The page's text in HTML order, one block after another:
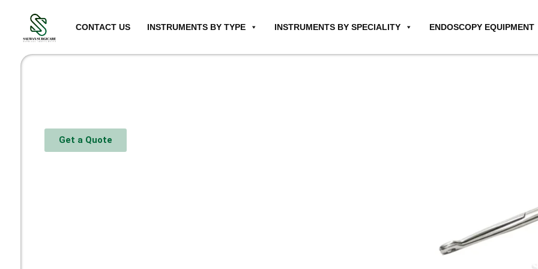
CONTACT US INSTRUMENTS BY TYPE INSTRUMENTS BY SPECIALITY ENDOSCOPY EQUIPMENT
Get a Quote